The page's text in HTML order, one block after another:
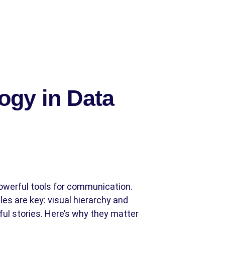
in Data
tools for communication.
are key: visual hierarchy and
stories. Here’s why they matter